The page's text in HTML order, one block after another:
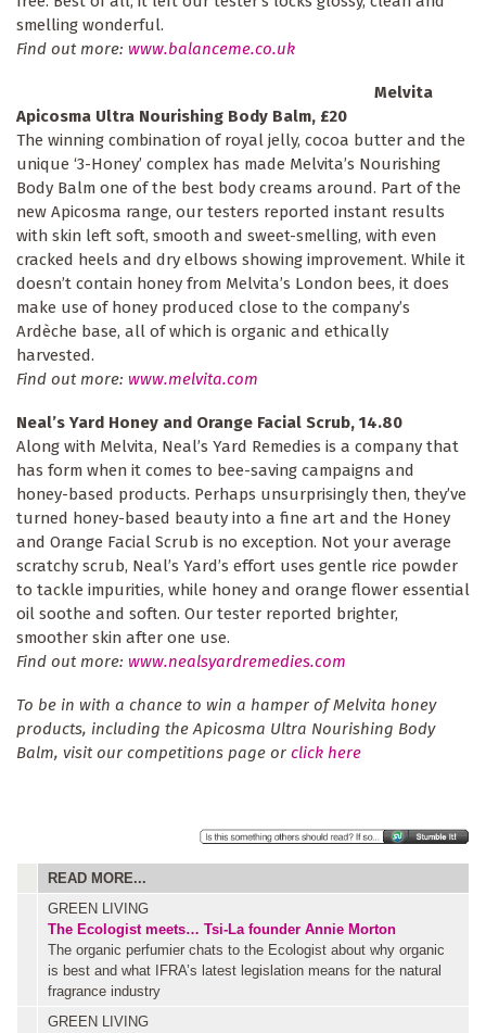
smelling wonderful.
Find out more: www.balanceme.co.uk
Melvita
Apicosma Ultra Nourishing Body Balm, £20
The winning combination of royal jelly, cocoa butter and the
unique ‘3-Honey’ complex has made Melvita’s Nourishing
Body Balm one of the best body creams around. Part of the
new Apicosma range, our testers reported instant results
with skin left soft, smooth and sweet-smelling, with even
cracked heels and dry elbows showing improvement. While it
doesn’t contain honey from Melvita’s London bees, it does
make use of honey produced close to the company’s
Ardèche base, all of which is organic and ethically
harvested.
Find out more: www.melvita.com
Neal’s Yard Honey and Orange Facial Scrub, 14.80
Along with Melvita, Neal’s Yard Remedies is a company that
has form when it comes to bee-saving campaigns and
honey-based products. Perhaps unsurprisingly then, they’ve
turned honey-based beauty into a fine art and the Honey
and Orange Facial Scrub is no exception. Not your average
scratchy scrub, Neal’s Yard’s effort uses gentle rice powder
to tackle impurities, while honey and orange flower essential
oil soothe and soften. Our tester reported brighter,
smoother skin after one use.
Find out more: www.nealsyardremedies.com
To be in with a chance to win a hamper of Melvita honey
products, including the Apicosma Ultra Nourishing Body
Balm, visit our competitions page or click here
READ MORE...
GREEN LIVING
The Ecologist meets… Tsi-La founder Annie Morton
The organic perfumier chats to the Ecologist about why organic
is best and what IFRA’s latest legislation means for the natural
fragrance industry
GREEN LIVING